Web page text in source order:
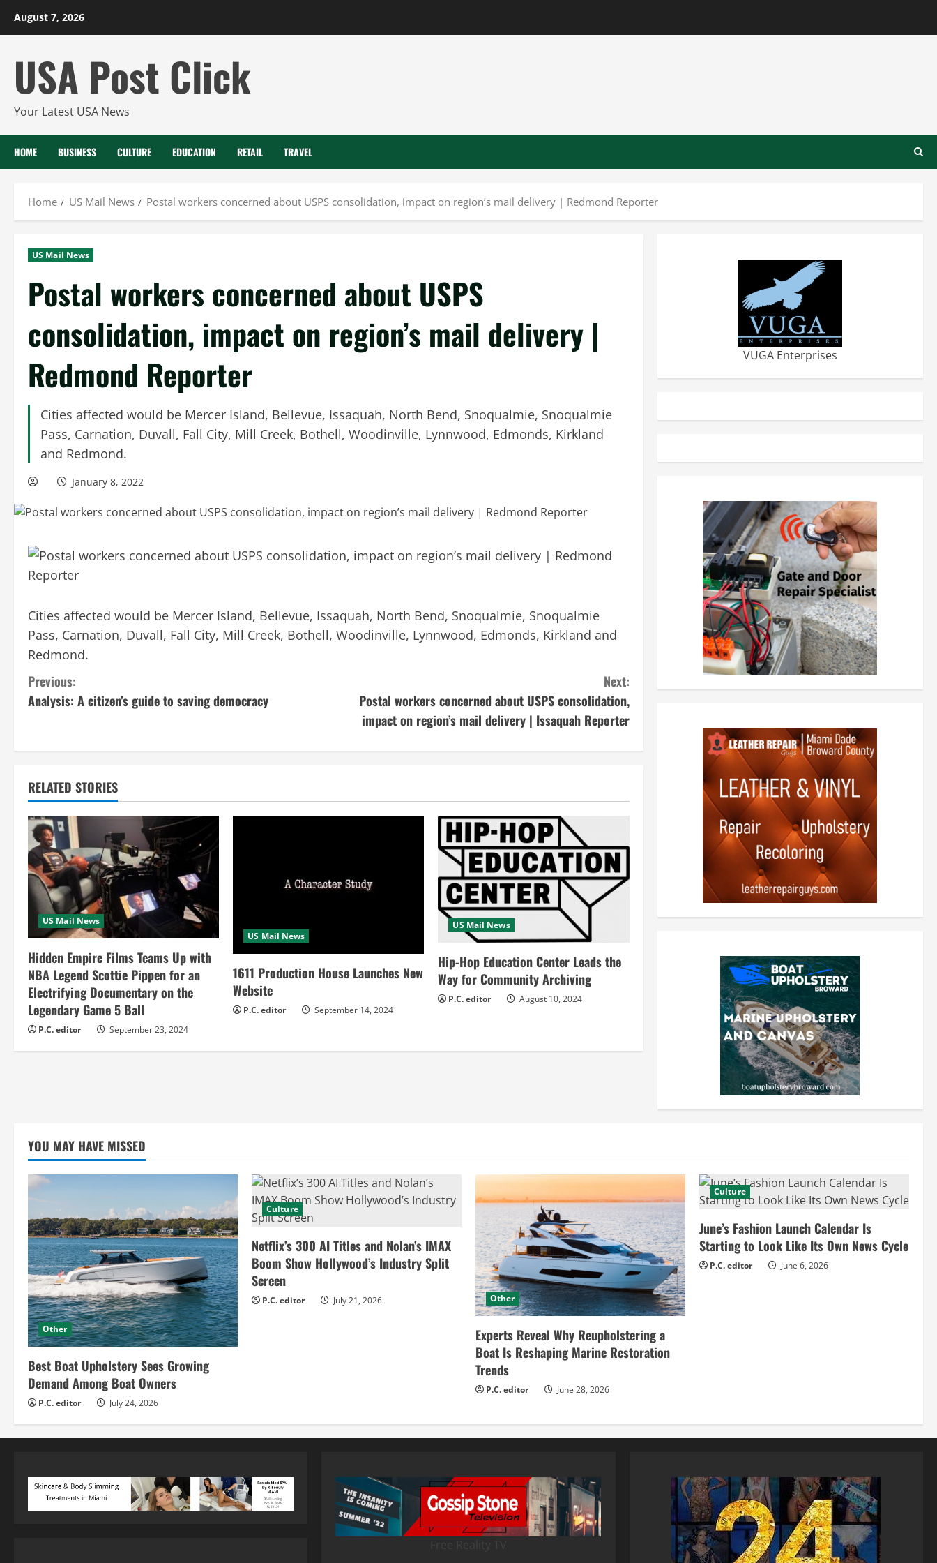
August 7, 2026
USA Post Click
Your Latest USA News
HOME BUSINESS CULTURE EDUCATION RETAIL TRAVEL
Home US Mail News Postal workers concerned about USPS consolidation, impact on region’s mail delivery | Redmond Reporter
US Mail News
Postal workers concerned about USPS
consolidation, impact on region’s mail delivery |
Redmond Reporter
Cities affected would be Mercer Island, Bellevue, Issaquah, North Bend, Snoqualmie, Snoqualmie
Pass, Carnation, Duvall, Fall City, Mill Creek, Bothell, Woodinville, Lynnwood, Edmonds, Kirkland
and Redmond.
January 8, 2022
Cities affected would be Mercer Island, Bellevue, Issaquah, North Bend, Snoqualmie, Snoqualmie
Pass, Carnation, Duvall, Fall City, Mill Creek, Bothell, Woodinville, Lynnwood, Edmonds, Kirkland and
Redmond.
C
o
n
i
n
u
e
R
e
a
d
i
Previous:
Analysis: A citizen’s guide to saving democracy
Next:
Postal workers concerned about USPS consolidation,
impact on region’s mail delivery | Issaquah Reporter
RELATED STORIES
US Mail News
Hidden Empire Films Teams Up with
NBA Legend Scottie Pippen for an
Electrifying Documentary on the
Legendary Game 5 Ball
P.C. editor September 23, 2024
US Mail News
1611 Production House Launches New
Website
P.C. editor September 14, 2024
US Mail News
Hip-Hop Education Center Leads the
Way for Community Archiving
P.C. editor August 10, 2024
VUGA Enterprises
YOU MAY HAVE MISSED
Other
Best Boat Upholstery Sees Growing
Demand Among Boat Owners
P.C. editor July 24, 2026
Culture
Netflix’s 300 AI Titles and Nolan’s IMAX
Boom Show Hollywood’s Industry Split
Screen
P.C. editor July 21, 2026 Other
Experts Reveal Why Reupholstering a
Boat Is Reshaping Marine Restoration
Trends
P.C. editor June 28, 2026
Culture
June’s Fashion Launch Calendar Is
Starting to Look Like Its Own News Cycle
P.C. editor June 6, 2026